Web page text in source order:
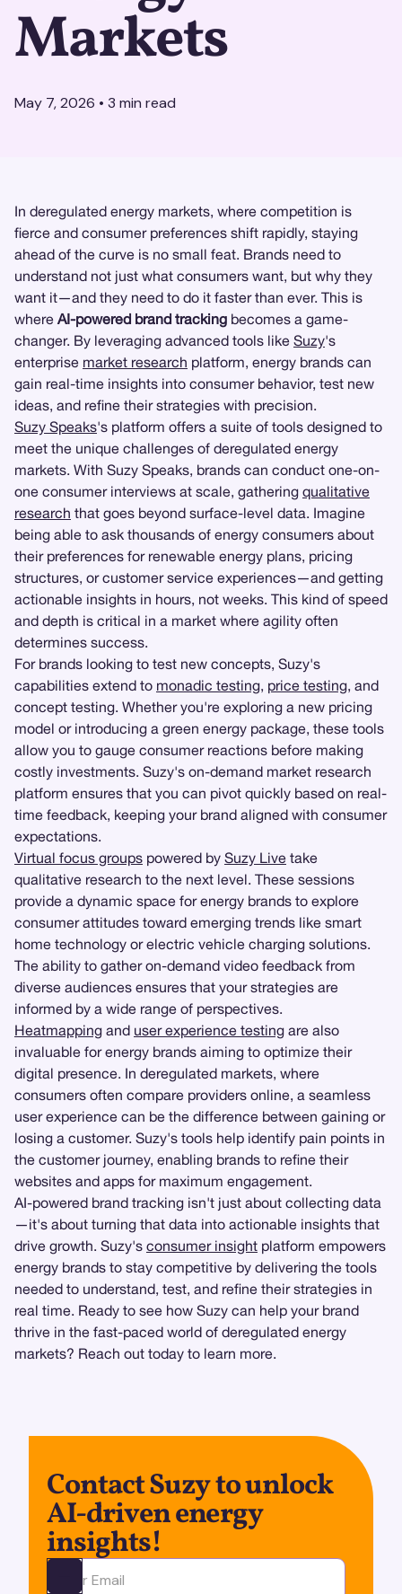
Markets
May 7, 2026 • 3 min read
In deregulated energy markets, where competition is
fierce and consumer preferences shift rapidly, staying
ahead of the curve is no small feat. Brands need to
understand not just what consumers want, but why they
want it—and they need to do it faster than ever. This is
where AI-powered brand tracking becomes a game-
changer. By leveraging advanced tools like Suzy's
enterprise market research platform, energy brands can
gain real-time insights into consumer behavior, test new
ideas, and refine their strategies with precision.
Suzy Speaks's platform offers a suite of tools designed to
meet the unique challenges of deregulated energy
markets. With Suzy Speaks, brands can conduct one-on-
one consumer interviews at scale, gathering qualitative
research that goes beyond surface-level data. Imagine
being able to ask thousands of energy consumers about
their preferences for renewable energy plans, pricing
structures, or customer service experiences—and getting
actionable insights in hours, not weeks. This kind of speed
and depth is critical in a market where agility often
determines success.
For brands looking to test new concepts, Suzy's
capabilities extend to monadic testing, price testing, and
concept testing. Whether you're exploring a new pricing
model or introducing a green energy package, these tools
allow you to gauge consumer reactions before making
costly investments. Suzy's on-demand market research
platform ensures that you can pivot quickly based on real-
time feedback, keeping your brand aligned with consumer
expectations.
Virtual focus groups powered by Suzy Live take
qualitative research to the next level. These sessions
provide a dynamic space for energy brands to explore
consumer attitudes toward emerging trends like smart
home technology or electric vehicle charging solutions.
The ability to gather on-demand video feedback from
diverse audiences ensures that your strategies are
informed by a wide range of perspectives.
Heatmapping and user experience testing are also
invaluable for energy brands aiming to optimize their
digital presence. In deregulated markets, where
consumers often compare providers online, a seamless
user experience can be the difference between gaining or
losing a customer. Suzy's tools help identify pain points in
the customer journey, enabling brands to refine their
websites and apps for maximum engagement.
AI-powered brand tracking isn't just about collecting data
—it's about turning that data into actionable insights that
drive growth. Suzy's consumer insight platform empowers
energy brands to stay competitive by delivering the tools
needed to understand, test, and refine their strategies in
real time. Ready to see how Suzy can help your brand
thrive in the fast-paced world of deregulated energy
markets? Reach out today to learn more.
Contact Suzy to unlock
AI-driven energy
insights!
Ota yhteyttä